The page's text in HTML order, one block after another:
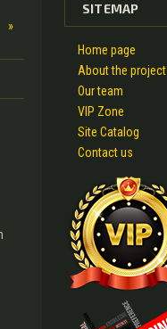
»
SITEMAP
Home page
About the project
Our team
VIP Zone
Site Catalog
Contact us